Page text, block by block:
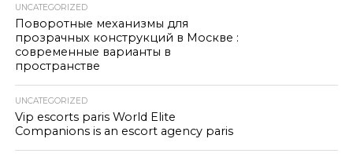
UNCATEGORIZED
Поворотные механизмы для
прозрачных конструкций в Москве :
современные варианты в
пространстве
UNCATEGORIZED
Vip escorts paris World Elite
Companions is an escort agency paris